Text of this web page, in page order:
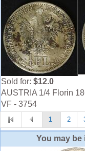
Sold for: $12.0
AUSTRIA 1/4 Florin
VF - 3754
1 2
You may